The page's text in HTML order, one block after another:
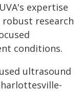
expertise
research
conditions.
ultrasound